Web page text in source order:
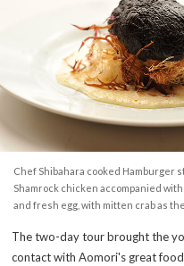
Chef Shibahara cooked Hamburger
Shamrock chicken accompanied with
and fresh egg, with mitten crab as
The two-day tour brought the
contact with Aomori's great